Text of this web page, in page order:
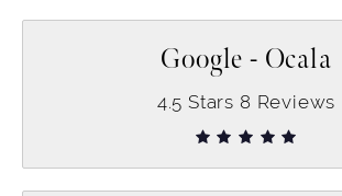
Google - Ocala
4.5 Stars 8 Reviews